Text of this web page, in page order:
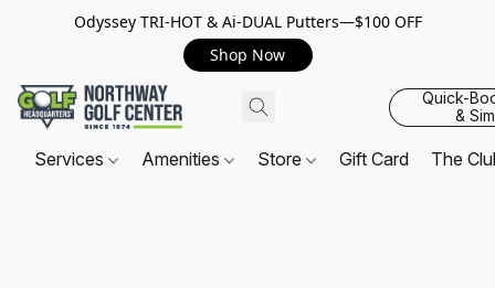
Odyssey TRI-HOT & Ai-DUAL Putters—$100 OFF
Shop Now
Quick-
&
Services Amenities Store Gift Card The